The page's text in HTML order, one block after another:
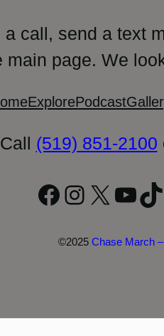
call, send a text
main page. We
ExplorePodcast
Call (519) 851-2100
Facebook
X
©2025 Chase March